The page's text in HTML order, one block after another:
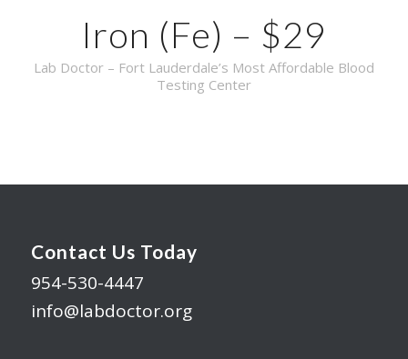
Iron (Fe) – $29
Lab Doctor – Fort Lauderdale’s Most Affordable Blood
Testing Center
Contact Us Today
954-530-4447
info@labdoctor.org